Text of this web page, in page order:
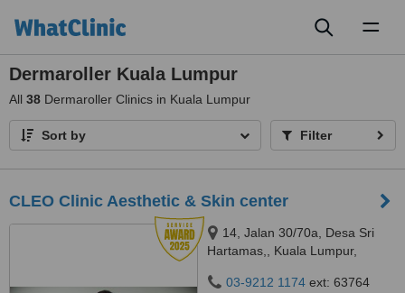
Dermaroller Kuala Lumpur
All 38 Dermaroller Clinics in Kuala Lumpur
Sort by Filter
CLEO Clinic Aesthetic & Skin center
14, Jalan 30/70a, Desa Sri
Hartamas,, Kuala Lumpur,
03-9212 1174 ext: 63764